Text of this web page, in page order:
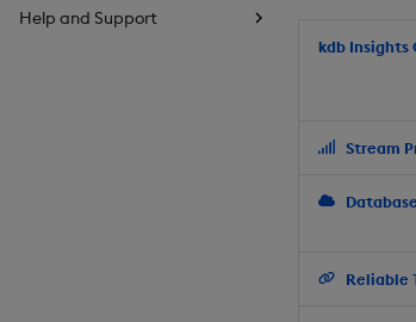
Help and Support
kdb Insights
Stream
Database
Reliable